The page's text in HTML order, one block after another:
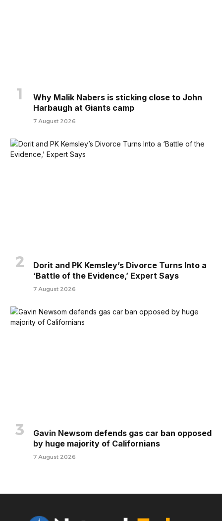
Why Malik Nabers is sticking close to John
Harbaugh at Giants camp
7 August 2026
Dorit and PK Kemsley’s Divorce Turns Into a
‘Battle of the Evidence,’ Expert Says
7 August 2026
Gavin Newsom defends gas car ban opposed
by huge majority of Californians
7 August 2026